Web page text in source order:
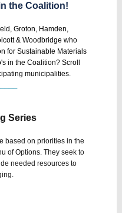
the Coalition!
Groton, Hamden,
& Woodbridge who
for Sustainable Materials
in the Coalition? Scroll
municipalities.
Series
based on priorities in the
of Options. They seek to
needed resources to